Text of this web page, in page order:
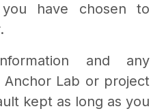
you have chosen to
and any
Lab or project
kept as long as you